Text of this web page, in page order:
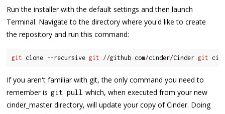
Run the installer with the default settings and then launch
Terminal. Navigate to the directory where you'd like to create
the repository and run this command:
git clone --recursive git : //github. com/cinder/Cinder. git
If you aren't familiar with git, the only command you need to
remember is git pull which, when executed from your new
cinder_master directory, will update your copy of Cinder. Doing